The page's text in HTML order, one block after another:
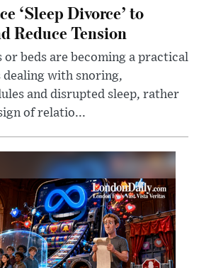
‘Sleep Divorce’ to
Reduce Tension
or beds are becoming a practical
with snoring,
and disrupted sleep, rather
of relatio...